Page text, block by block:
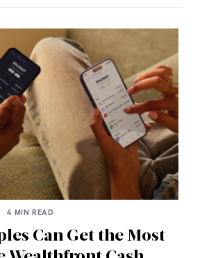
4 MIN READ
Can Get the Most